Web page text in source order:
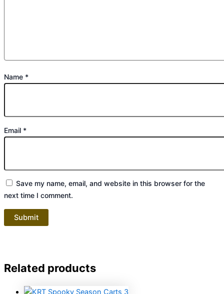
Name *
Email *
Save my name, email, and website in this browser for the
next time I comment.
Related products